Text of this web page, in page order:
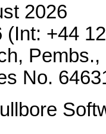
2026
(Int: +44
Pembs.,
No.